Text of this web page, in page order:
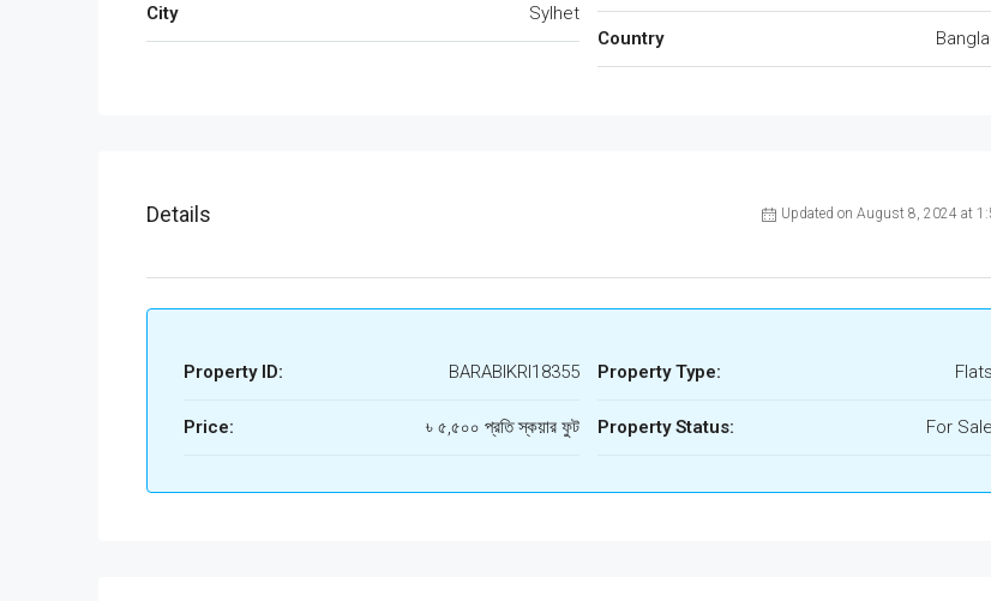
City Sylhet
Country
Details Updated on August 8, 2024 at
Property ID: BARABIKRI18355
Price: ৳ ৫,৫০০ প্রতি স্কয়ার ফুট
Property Type: Flats
Property Status: For Sale